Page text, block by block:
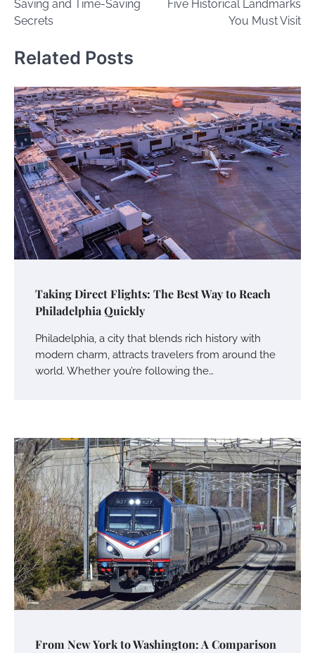
Saving and Time-Saving
Secrets
Five Historical Landmarks
You Must Visit
Related Posts
Taking Direct Flights: The Best Way to Reach
Philadelphia Quickly
Philadelphia, a city that blends rich history with
modern charm, attracts travelers from around the
world. Whether you’re following the…
From New York to Washington: A Comparison